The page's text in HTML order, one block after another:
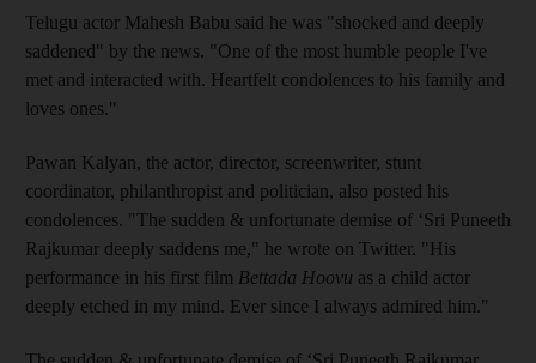
Telugu actor Mahesh Babu said he was "shocked and deeply
saddened" by the news. "One of the most humble people I've
met and interacted with. Heartfelt condolences to his family and
loves ones."
Pawan Kalyan, the actor, director, screenwriter, stunt
coordinator, philanthropist and politician, also posted his
condolences. "The sudden & unfortunate demise of ‘Sri Puneeth
Rajkumar deeply saddens me," he wrote on Twitter. "His
performance in his first film Bettada Hoovu as a child actor
deeply etched in my mind. Ever since I always admired him."